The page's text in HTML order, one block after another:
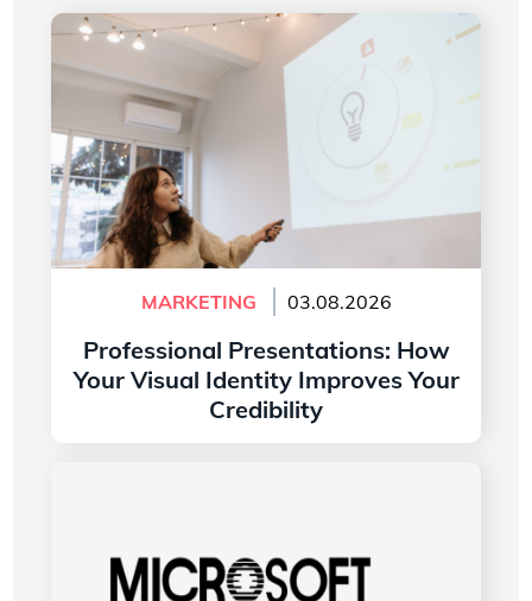
MARKETING 03.08.2026
Professional Presentations: How
Your Visual Identity Improves Your
Credibility
Professional Presentations: How Your Visual
Identity Improves Your Credibility